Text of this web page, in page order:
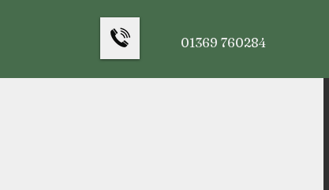
01369 760284